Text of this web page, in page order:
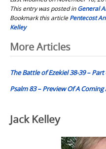
This entry was posted inGeneral
Bookmark this articlePentecost
Kelley
Post
navigation
More Articles
The Battle of Ezekiel 38-39 – Part
Psalm 83 – Preview Of A
Jack Kelley